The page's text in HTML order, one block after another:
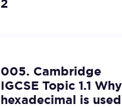
2
005. Cambridge
IGCSE Topic 1.1 Why
hexadecimal is used